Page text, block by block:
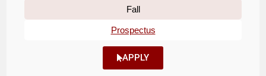
Fall
Prospectus
APPLY